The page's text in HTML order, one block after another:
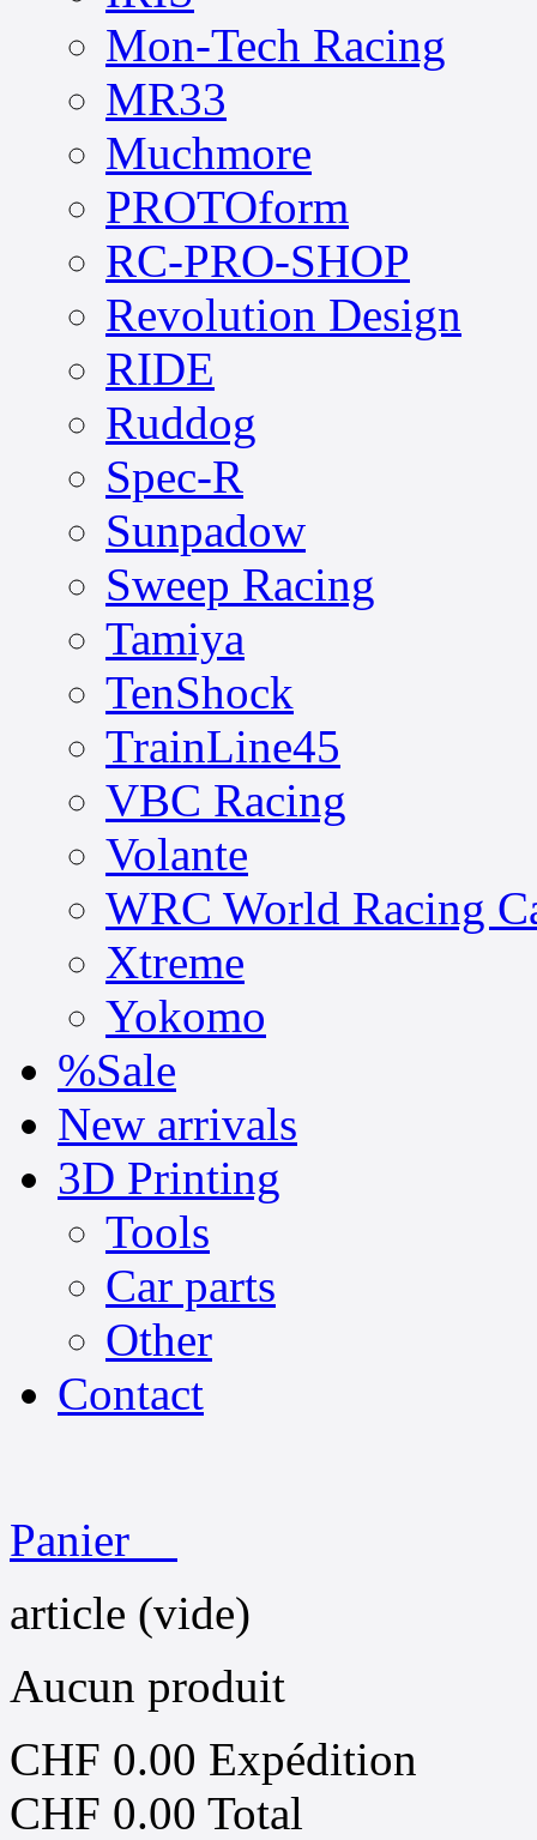
Mon-Tech Racing
MR33
Muchmore
PROTOform
RC-PRO-SHOP
Revolution Design
RIDE
Ruddog
Spec-R
Sunpadow
Sweep Racing
Tamiya
TenShock
TrainLine45
VBC Racing
Volante
WRC World Racing
Xtreme
Yokomo
%Sale
New arrivals
3D Printing
Tools
Car parts
Other
Contact
Panier
article (vide)
Aucun produit
CHF 0.00 Expédition
CHF 0.00 Total